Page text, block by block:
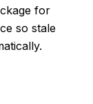
for
so stale